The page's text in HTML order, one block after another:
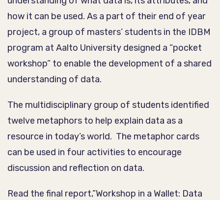
how it can be used. As a part of their end of year
project, a group of masters’ students in the IDBM
program at Aalto University designed a “pocket
workshop” to enable the development of a shared
understanding of data.
The multidisciplinary group of students identified
twelve metaphors to help explain data as a
resource in today’s world. The metaphor cards
can be used in four activities to encourage
discussion and reflection on data.
Read the final report,”Workshop in a Wallet: Data